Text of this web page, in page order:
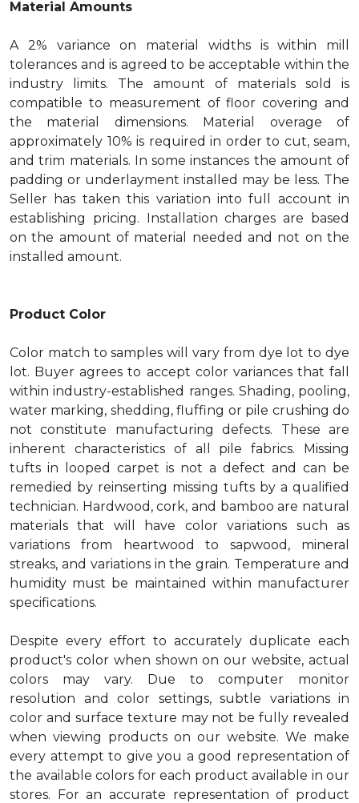
Material Amounts
A 2% variance on material widths is within mill
tolerances and is agreed to be acceptable within the
industry limits. The amount of materials sold is
compatible to measurement of floor covering and
the material dimensions. Material overage of
approximately 10% is required in order to cut, seam,
and trim materials. In some instances the amount of
padding or underlayment installed may be less. The
Seller has taken this variation into full account in
establishing pricing. Installation charges are based
on the amount of material needed and not on the
installed amount.
Product Color
Color match to samples will vary from dye lot to dye
lot. Buyer agrees to accept color variances that fall
within industry-established ranges. Shading, pooling,
water marking, shedding, fluffing or pile crushing do
not constitute manufacturing defects. These are
inherent characteristics of all pile fabrics. Missing
tufts in looped carpet is not a defect and can be
remedied by reinserting missing tufts by a qualified
technician. Hardwood, cork, and bamboo are natural
materials that will have color variations such as
variations from heartwood to sapwood, mineral
streaks, and variations in the grain. Temperature and
humidity must be maintained within manufacturer
specifications.
Despite every effort to accurately duplicate each
product's color when shown on our website, actual
colors may vary. Due to computer monitor
resolution and color settings, subtle variations in
color and surface texture may not be fully revealed
when viewing products on our website. We make
every attempt to give you a good representation of
the available colors for each product available in our
stores. For an accurate representation of product